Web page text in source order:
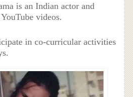
is an Indian actor and
videos.
in co-curricular activities